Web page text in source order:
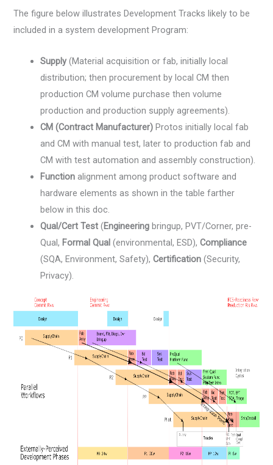
The figure below illustrates Development Tracks likely to be
included in a system development Program:
Supply(Material acquisition or fab, initially local
distribution; then procurement by local CM then
production CM volume purchase then volume
production and production supply agreements).
CM (Contract Manufacturer) Protos initially local fab
and CM with manual test, later to production fab and
CM with test automation and assembly construction).
Function alignment among product software and
hardware elements as shown in the table farther
below in this doc.
Qual/Cert Test (Engineering bringup, PVT/Corner, pre-
Qual, Formal Qual (environmental, ESD),Compliance
(SQA, Environment, Safety),Certification (Security,
Privacy).